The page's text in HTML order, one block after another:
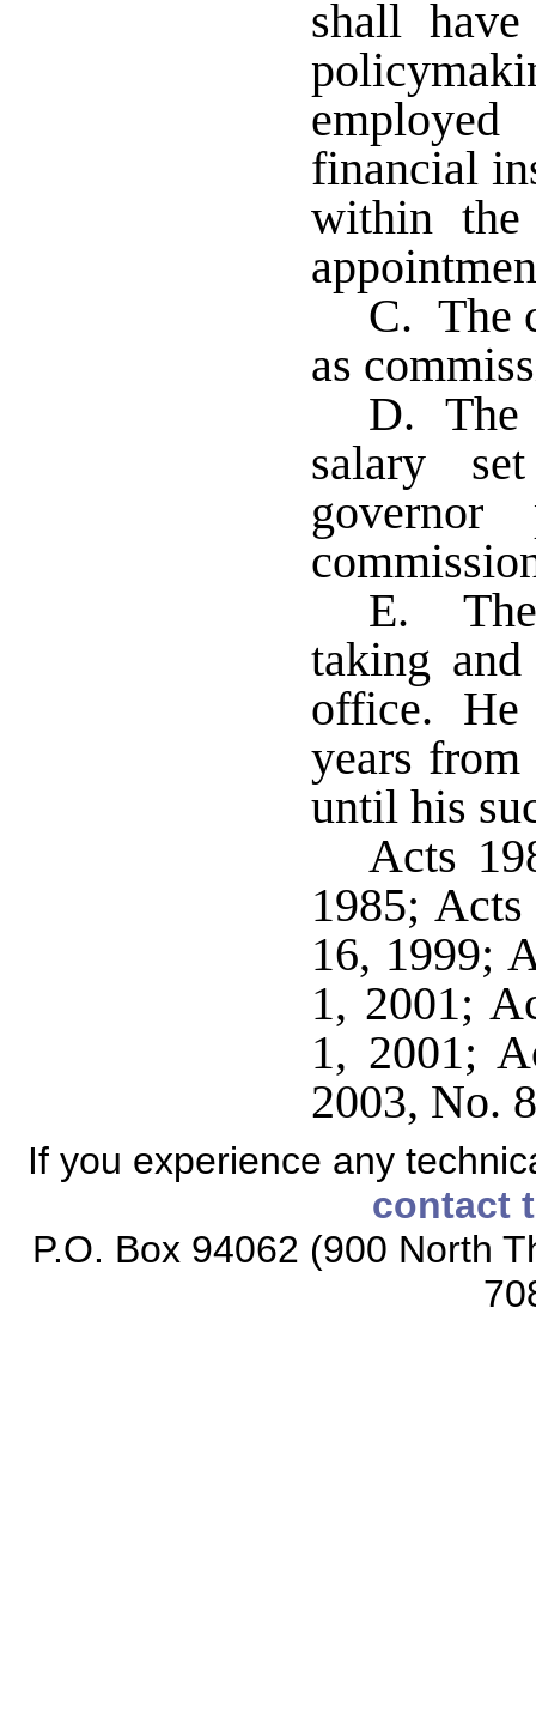
shall
financial
within
C. The
as
D. The
salary
E. The
taking
office. He
years
until his
Acts
1985;
16, 1999;
1, 2001;
1, 2001;
2003, No.
If you experience any
contact
P.O. Box 94062 (900 North